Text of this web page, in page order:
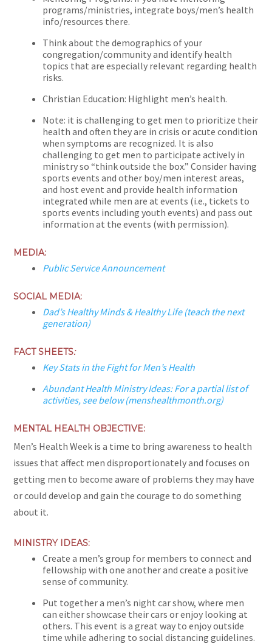
programs/ministries, integrate boys/men’s health
info/resources there.
Think about the demographics of your
congregation/community and identify health
topics that are especially relevant regarding health
risks.
Christian Education: Highlight men’s health.
Note: it is challenging to get men to prioritize their
health and often they are in crisis or acute condition
when symptoms are recognized. It is also
challenging to get men to participate actively in
ministry so “think outside the box.” Consider having
sports events and other boy/men interest areas,
and host event and provide health information
integrated while men are at events (i.e., tickets to
sports events including youth events) and pass out
information at the events (with permission).
MEDIA:
Public Service Announcement
SOCIAL MEDIA:
Dad’s Healthy Minds & Healthy Life (teach the next
generation)
FACT SHEETS:
Key Stats in the Fight for Men’s Health
Abundant Health Ministry Ideas: For a partial list of
activities, see below (menshealthmonth.org)
MENTAL HEALTH OBJECTIVE:
Men’s Health Week is a time to bring awareness to health
issues that affect men disproportionately and focuses on
getting men to become aware of problems they may have
or could develop and gain the courage to do something
about it.
MINISTRY IDEAS:
Create a men’s group for members to connect and
fellowship with one another and create a positive
sense of community.
Put together a men’s night car show, where men
can either showcase their cars or enjoy looking at
others. This event is a great way to enjoy outside
time while adhering to social distancing guidelines.